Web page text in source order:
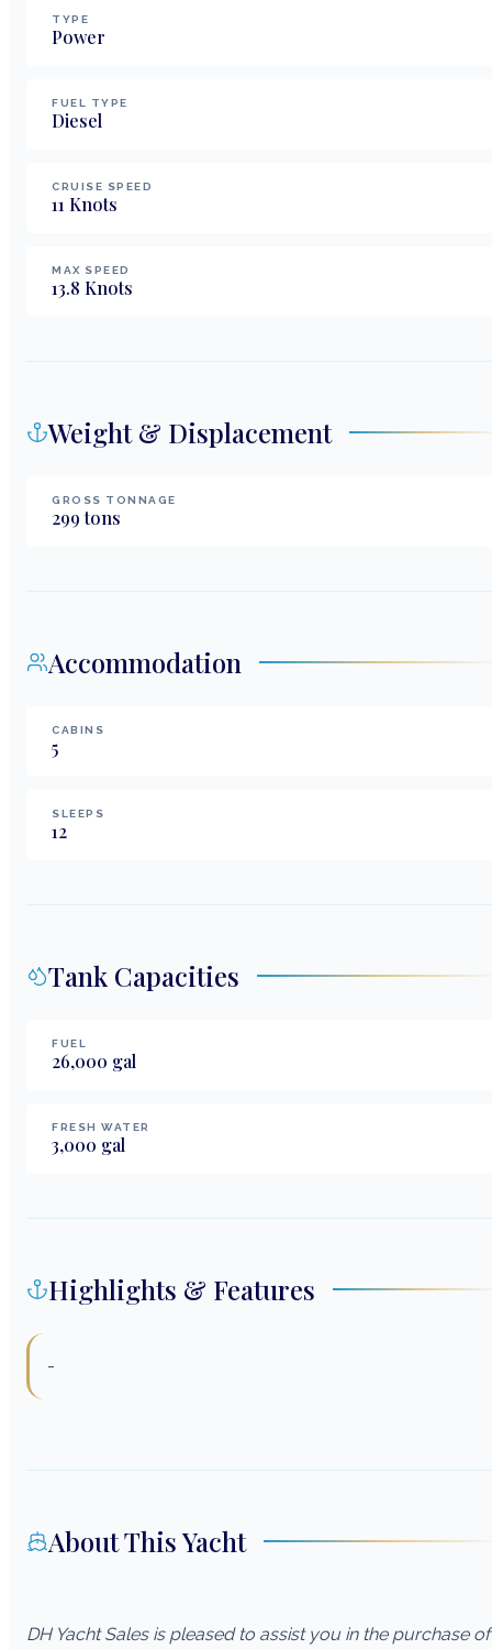
TYPE
Power
FUEL TYPE
Diesel
CRUISE SPEED
11 Knots
MAX SPEED
13.8 Knots
Weight & Displacement
GROSS TONNAGE
299tons
Accommodation
CABINS
5
SLEEPS
12
Tank Capacities
FUEL
26,000 gal
FRESH WATER
3,000 gal
Highlights & Features
-
About This Yacht
DH Yacht Sales is pleased to assist you in the purchase of